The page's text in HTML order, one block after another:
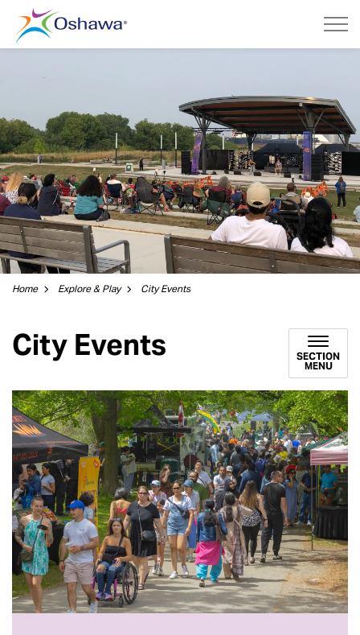
Home Explore & Play City Events
City Events
SECTION
MENU